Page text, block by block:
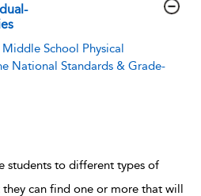
School Physical
National Standards & Grade-
students to different types of
can find one or more that will